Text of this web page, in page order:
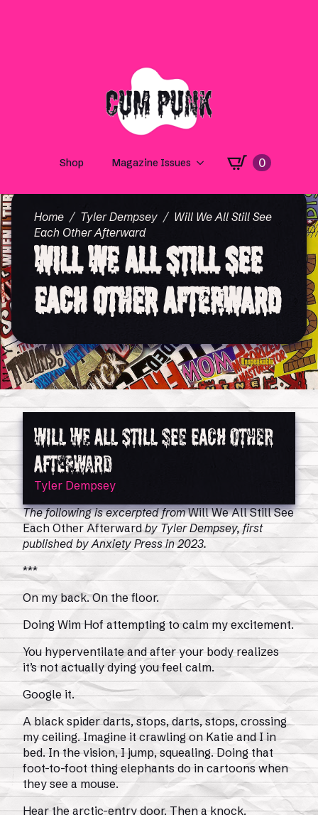
Home Tyler Dempsey
Will We All Still See
Each Other Afterward
Will We All Still See
Each Other Afterward
Will We All Still See Each Other
Afterward
Tyler Dempsey
The following is excerpted fromWill We All Still See
Each Other Afterwardby Tyler Dempsey, first
published by Anxiety Press in 2023.
***
On my back. On the floor.
Doing Wim Hof attempting to calm my excitement.
You hyperventilate and after your body realizes
it’s not actually dying you feel calm.
Google it.
A black spider darts, stops, darts, stops, crossing
my ceiling. Imagine it crawling on Katie and I in
bed. In the vision, I jump, squealing. Doing that
foot-to-foot thing elephants do in cartoons when
they see a mouse.
Hear the arctic-entry door. Then a knock.